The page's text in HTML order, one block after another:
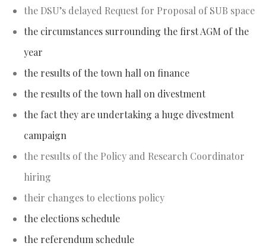
the DSU’s delayed Request for Proposal of SUB space
the circumstances surrounding the first AGM of the
year
the results of the town hall on finance
the results of the town hall on divestment
the fact they are undertaking a huge divestment
campaign
the results of the Policy and Research Coordinator
hiring
their changes to elections policy
the elections schedule
the referendum schedule